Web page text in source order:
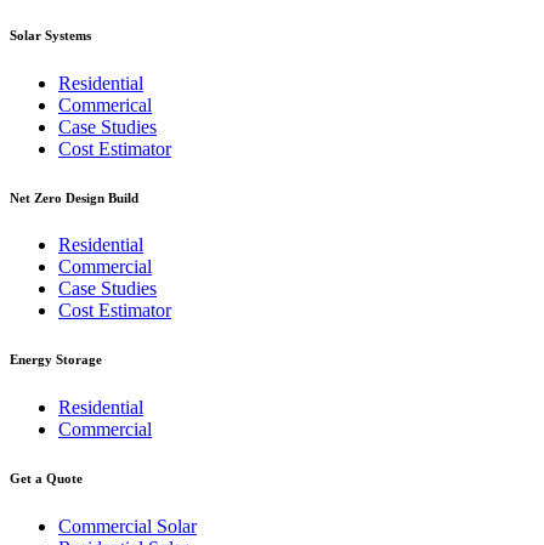
Solar Systems
Residential
Commerical
Case Studies
Cost Estimator
Net Zero Design Build
Residential
Commercial
Case Studies
Cost Estimator
Energy Storage
Residential
Commercial
Get a Quote
Commercial Solar